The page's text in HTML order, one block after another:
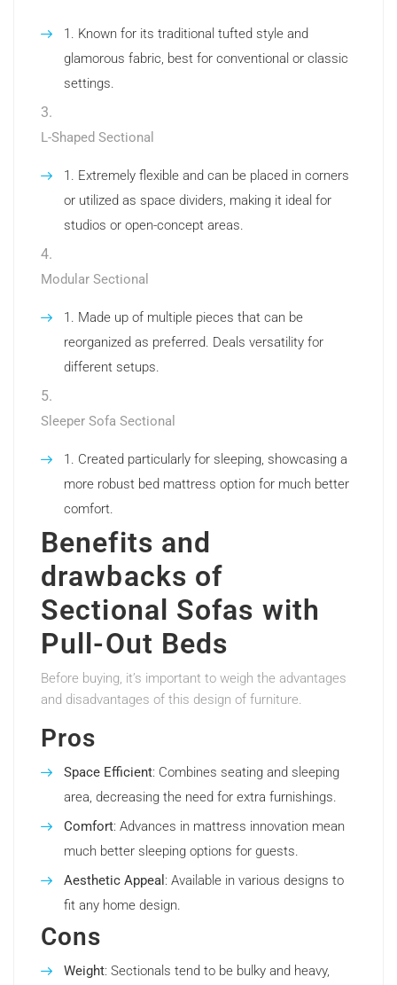
Known for its traditional tufted style and
glamorous fabric, best for conventional or classic
settings.
L-Shaped Sectional
Extremely flexible and can be placed in corners
or utilized as space dividers, making it ideal for
studios or open-concept areas.
Modular Sectional
Made up of multiple pieces that can be
reorganized as preferred. Deals versatility for
different setups.
Sleeper Sofa Sectional
Created particularly for sleeping, showcasing a
more robust bed mattress option for much better
comfort.
Benefits and
drawbacks of
Sectional Sofas with
Pull-Out Beds
Before buying, it’s important to weigh the advantages
and disadvantages of this design of furniture.
Pros
Space Efficient: Combines seating and sleeping
area, decreasing the need for extra furnishings.
Comfort: Advances in mattress innovation mean
much better sleeping options for guests.
Aesthetic Appeal : Available in various designs to
fit any home design.
Cons
Weight: Sectionals tend to be bulky and heavy,